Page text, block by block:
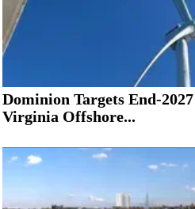
Dominion Targets End-
Virginia Offshore...